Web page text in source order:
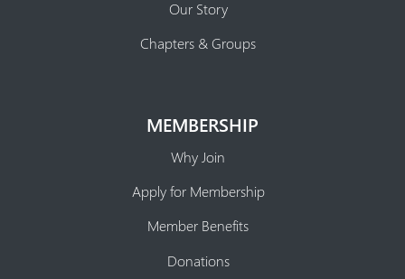
Our Story
Chapters & Groups
MEMBERSHIP
Why Join
Apply for Membership
Member Benefits
Donations